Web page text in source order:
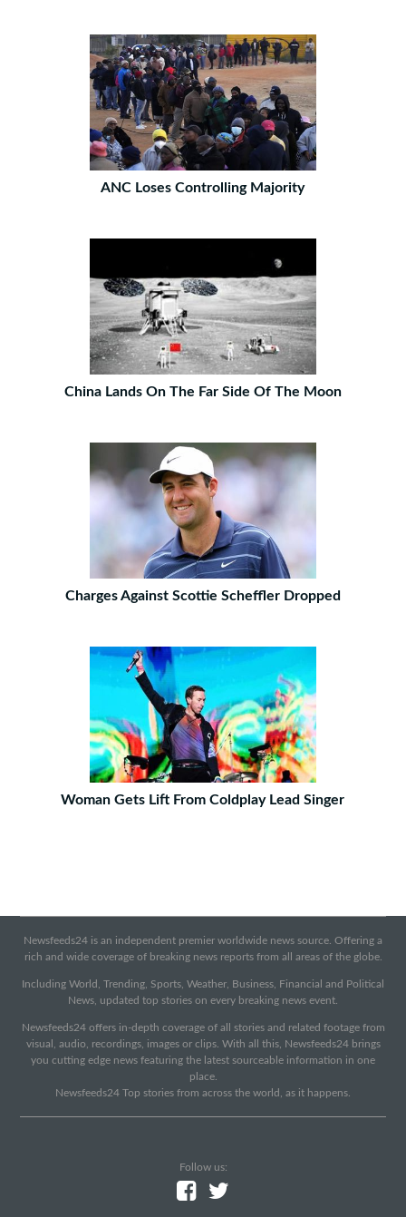
ANC Loses Controlling Majority
China Lands On The Far Side Of The Moon
Charges Against Scottie Scheffler Dropped
Woman Gets Lift From Coldplay Lead Singer
Newsfeeds24 is an independent premier worldwide news source. Offering a
rich and wide coverage of breaking news reports from all areas of the globe.
Including World, Trending, Sports, Weather, Business, Financial and Political
News, updated top stories on every breaking news event.
Newsfeeds24 offers in-depth coverage of all stories and related footage from
visual, audio, recordings, images or clips. With all this, Newsfeeds24 brings
you cutting edge news featuring the latest sourceable information in one
place.
Newsfeeds24 Top stories from across the world, as it happens.
Follow us: